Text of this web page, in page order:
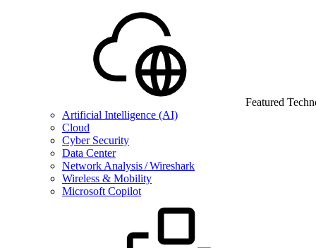
Featured
Artificial Intelligence (AI)
Cloud
Cyber Security
Data Center
Network Analysis / Wireshark
Wireless & Mobility
Microsoft Copilot